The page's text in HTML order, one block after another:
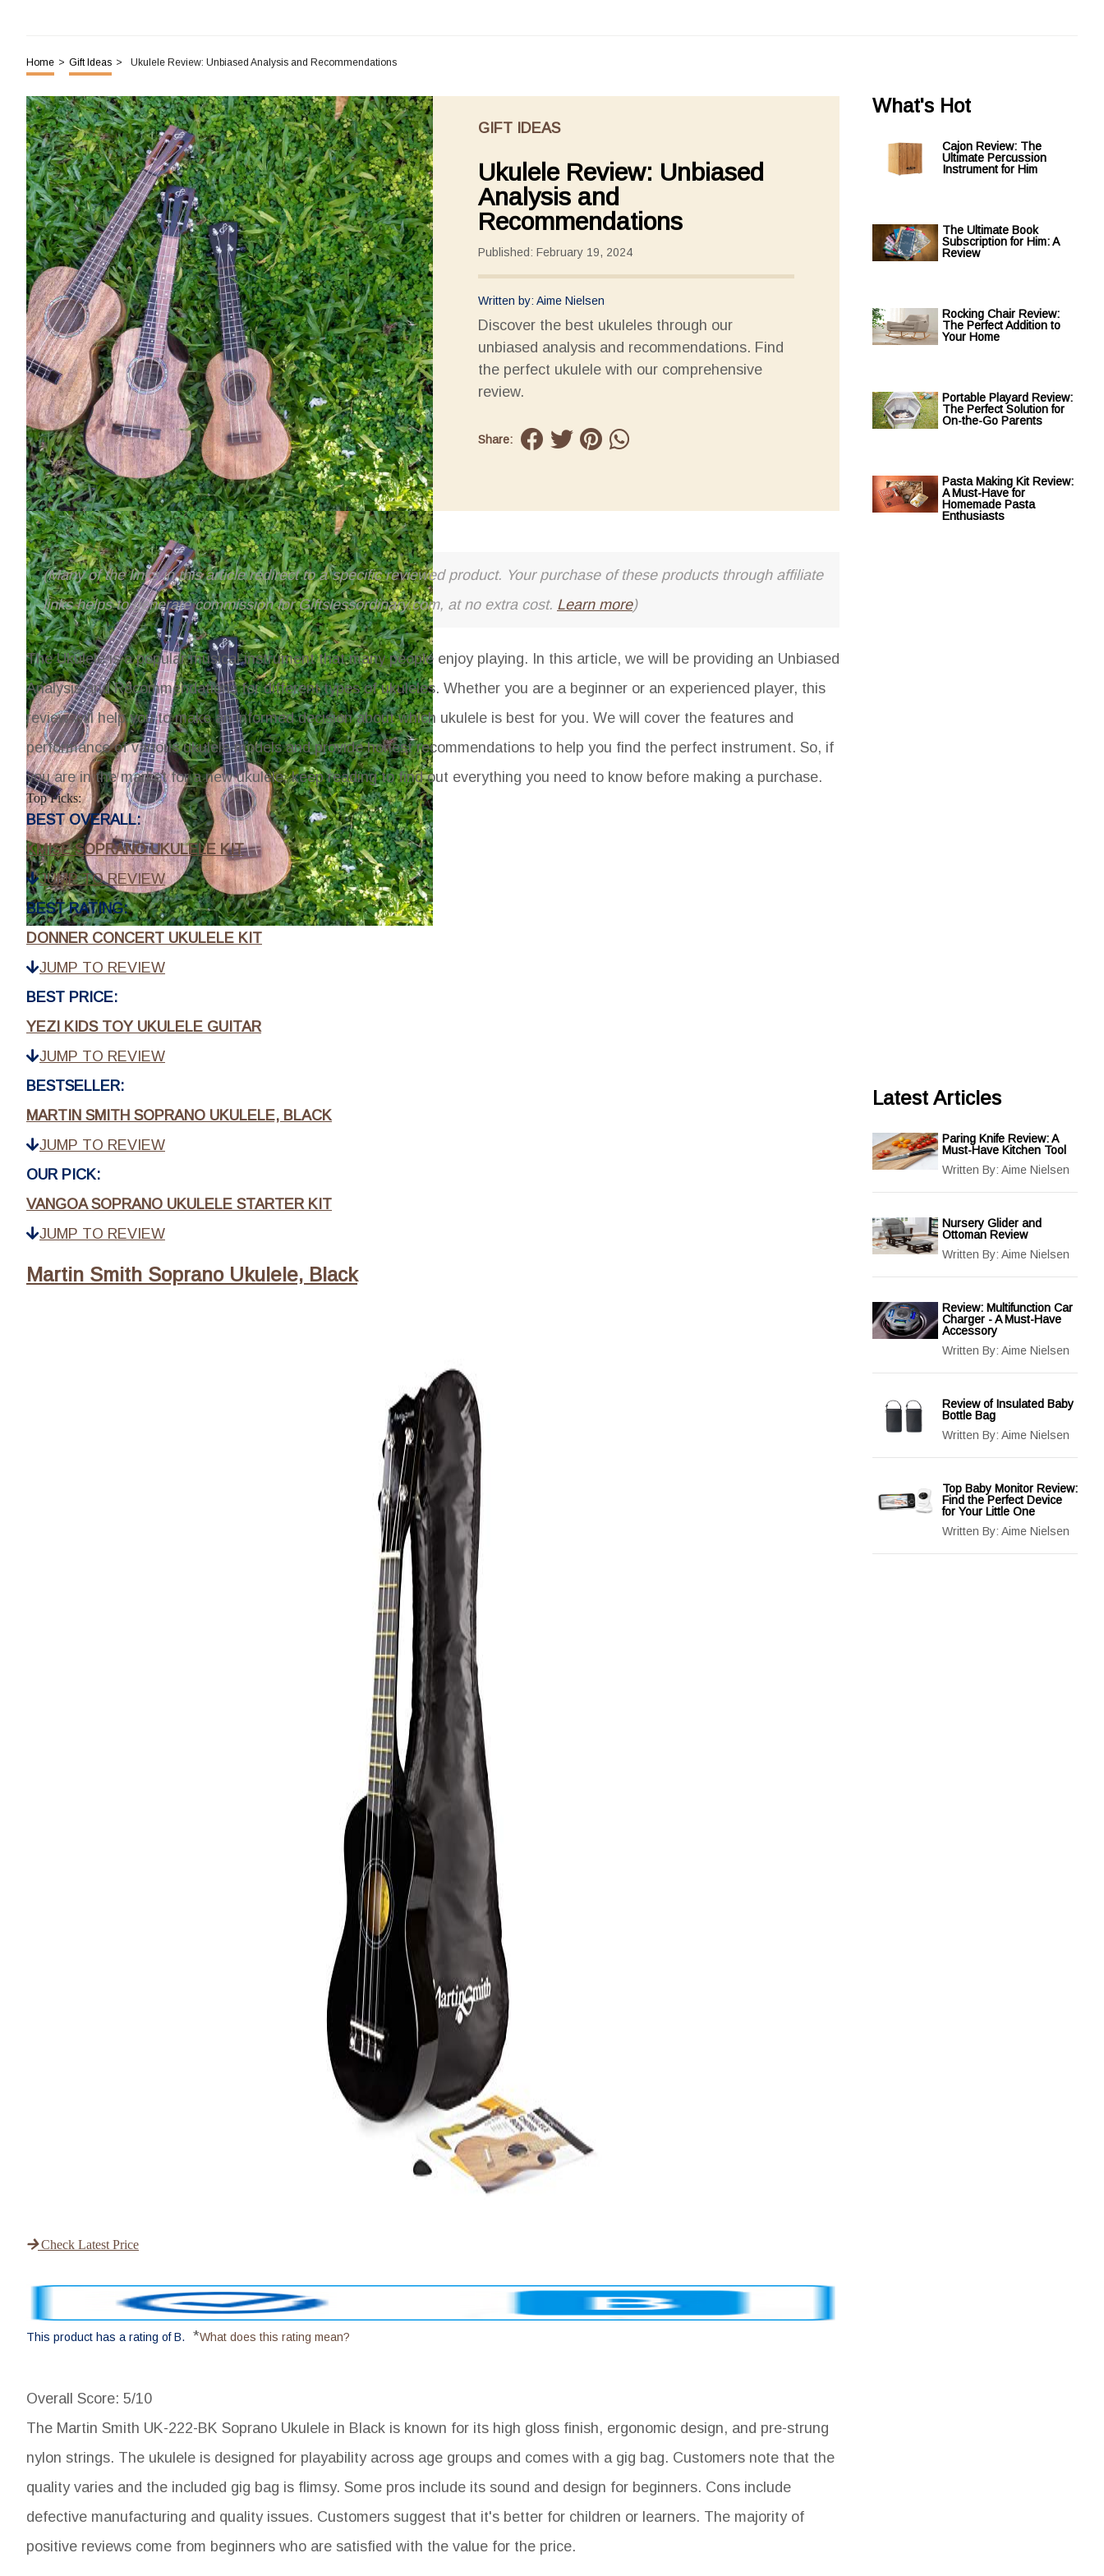
Home > Gift Ideas > Ukulele Review: Unbiased Analysis and Recommendations
GIFT IDEAS
Ukulele Review: Unbiased
Analysis and
Recommendations
Published: February 19, 2024
Written by: Aime Nielsen
Discover the best ukuleles through our
unbiased analysis and recommendations. Find
the perfect ukulele with our comprehensive
review.
Share:
(Many of the links in this article redirect to a specific reviewed product. Your purchase of these products through affiliate
links helps to generate commission for Giftslessordinary.com, at no extra cost. Learn more)
The Ukulele is a popular musical instrument that many people enjoy playing. In this article, we will be providing an Unbiased
Analysis and Recommendationsfor different types of ukuleles. Whether you are a beginner or an experienced player, this
review will help you to make an informed decision about which ukulele is best for you. We will cover the features and
performance of various ukulele models and provide honest recommendations to help you find the perfect instrument. So, if
you are in the market for a new ukulele, keep reading to find out everything you need to know before making a purchase.
Top Picks:
BEST OVERALL:
KMISE SOPRANO UKULELE KIT
JUMP TO REVIEW
BEST RATING:
DONNER CONCERT UKULELE KIT
JUMP TO REVIEW
BEST PRICE:
YEZI KIDS TOY UKULELE GUITAR
JUMP TO REVIEW
BESTSELLER:
MARTIN SMITH SOPRANO UKULELE, BLACK
JUMP TO REVIEW
OUR PICK:
VANGOA SOPRANO UKULELE STARTER KIT
JUMP TO REVIEW
Martin Smith Soprano Ukulele, Black
Check Latest Price
This product has a rating of B. *What does this rating mean?
Overall Score: 5/10
The Martin Smith UK-222-BK Soprano Ukulele in Black is known for its high gloss finish, ergonomic design, and pre-strung
nylon strings. The ukulele is designed for playability across age groups and comes with a gig bag. Customers note that the
quality varies and the included gig bag is flimsy. Some pros include its sound and design for beginners. Cons include
defective manufacturing and quality issues. Customers suggest that it's better for children or learners. The majority of
positive reviews come from beginners who are satisfied with the value for the price.
What's Hot
Cajon Review: The
Ultimate Percussion
Instrument for Him
The Ultimate Book
Subscription for Him: A
Review
Rocking Chair Review:
The Perfect Addition to
Your Home
Portable Playard Review:
The Perfect Solution for
On-the-Go Parents
Pasta Making Kit Review:
A Must-Have for
Homemade Pasta
Enthusiasts
Latest Articles
Paring Knife Review: A
Must-Have Kitchen Tool
Written By: Aime Nielsen
Nursery Glider and
Ottoman Review
Written By: Aime Nielsen
Review: Multifunction Car
Charger - A Must-Have
Accessory
Written By: Aime Nielsen
Review of Insulated Baby
Bottle Bag
Written By: Aime Nielsen
Top Baby Monitor Review:
Find the Perfect Device
for Your Little One
Written By: Aime Nielsen